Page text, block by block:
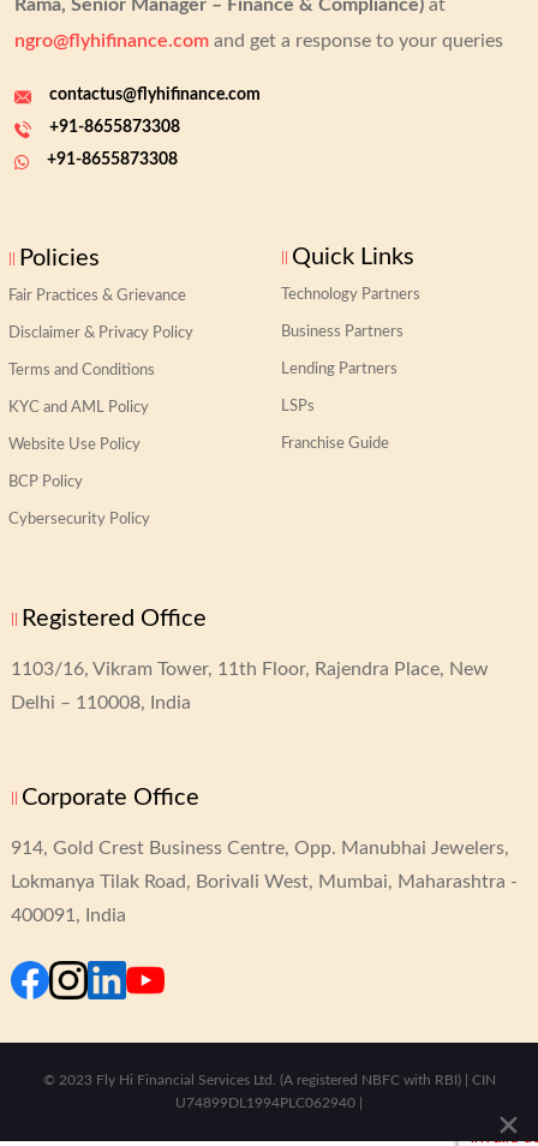
Rama, Senior Manager – Finance & Compliance) at
ngro@flyhifinance.com and get a response to your queries
contactus@flyhifinance.com
+91-8655873308
+91-8655873308
Policies
Fair Practices & Grievance
Disclaimer & Privacy Policy
Terms and Conditions
KYC and AML Policy
Website Use Policy
BCP Policy
Cybersecurity Policy
Quick Links
Technology Partners
Business Partners
Lending Partners
LSPs
Franchise Guide
Registered Office
1103/16, Vikram Tower, 11th Floor, Rajendra Place, New
Delhi – 110008, India
Corporate Office
914, Gold Crest Business Centre, Opp. Manubhai Jewelers,
Lokmanya Tilak Road, Borivali West, Mumbai, Maharashtra -
400091, India
© 2023 Fly Hi Financial Services Ltd. (A registered NBFC with RBI) | CIN
U74899DL1994PLC062940 |